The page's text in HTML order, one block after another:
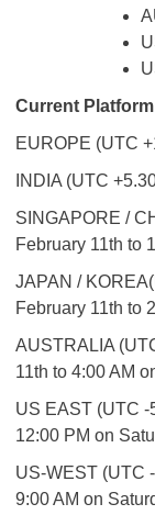
Current
EUROPE (UTC
INDIA (UTC
SINGAPORE /
February 11th to
JAPAN /
February 11th to
AUSTRALIA
11th to 4:00 AM
US EAST (UTC -
12:00 PM on
US-WEST (UTC
9:00 AM on